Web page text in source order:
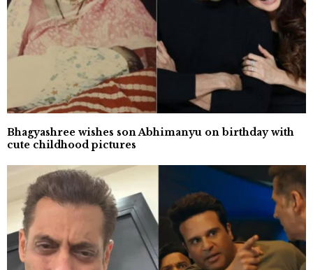
Bhagyashree wishes son Abhimanyu on birthday with
cute childhood pictures